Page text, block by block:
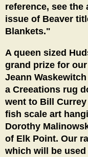
reference, see the
issue of Beaver
Blankets."
A queen sized
grand prize for
Jeann
a Creeations rug
went to Bill
fish scale art
Dorothy
of Elk Point. Our
which will be